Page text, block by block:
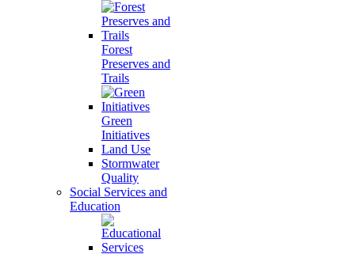
Forest
Preserves and
Trails
Green
Initiatives
Land Use
Stormwater
Quality
Social Services and
Education